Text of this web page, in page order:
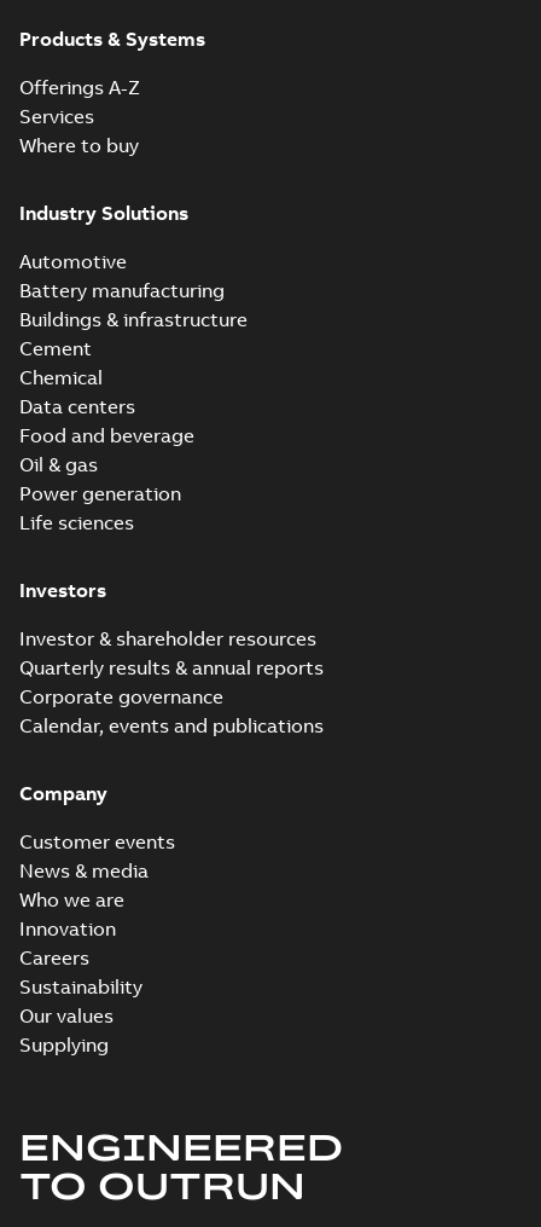
Products & Systems
Offerings A-Z
Services
Where to buy
Industry Solutions
Automotive
Battery manufacturing
Buildings & infrastructure
Cement
Chemical
Data centers
Food and beverage
Oil & gas
Power generation
Life sciences
Investors
Investor & shareholder resources
Quarterly results & annual reports
Corporate governance
Calendar, events and publications
Company
Customer events
News & media
Who we are
Innovation
Careers
Sustainability
Our values
Supplying
ENGINEERED
TO OUTRUN